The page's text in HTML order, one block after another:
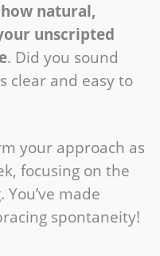
natural,
unscripted
. Did you sound
clear and easy to
your approach as
focusing on the
made
spontaneity!